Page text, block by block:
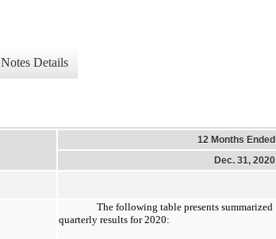
Notes Details
12 Months Ended
Dec. 31, 2020
The following table presents summarized
quarterly results for 2020: